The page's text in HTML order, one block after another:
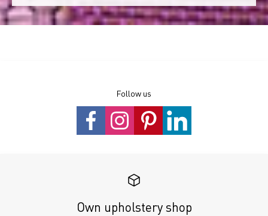
Follow us
Own upholstery shop